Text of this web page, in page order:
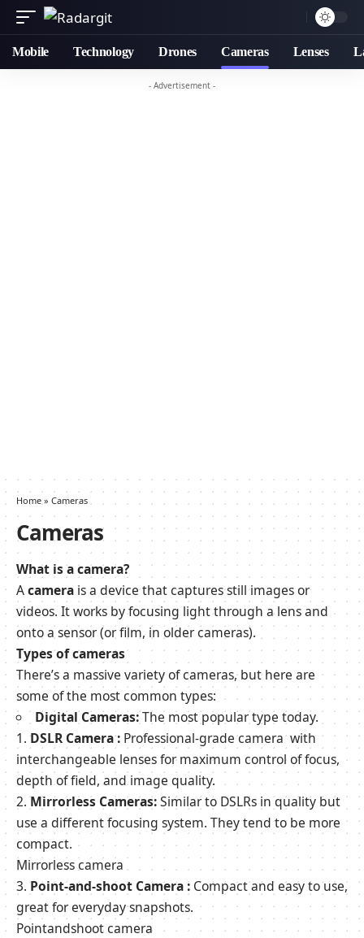
Mobile Technology Drones Cameras Lenses
- Advertisement -
Home» Cameras
Cameras
What is a camera?
Acamera is a device that captures still images or
videos. It works by focusing light through a lens and
onto a sensor (or film, in older cameras).
Types of cameras
There’s a massive variety of cameras, but here are
some of the most common types:
Digital Cameras:The most popular type today.
DSLR Camera : Professional-grade camera with
interchangeable lenses for maximum control of focus,
depth of field, and image quality.
Mirrorless Cameras:Similar to DSLRs in quality but
use a different focusing system. They tend to be more
compact.
Mirrorless camera
Point-and-shoot Camera : Compact and easy to use,
great for everyday snapshots.
Pointandshoot camera